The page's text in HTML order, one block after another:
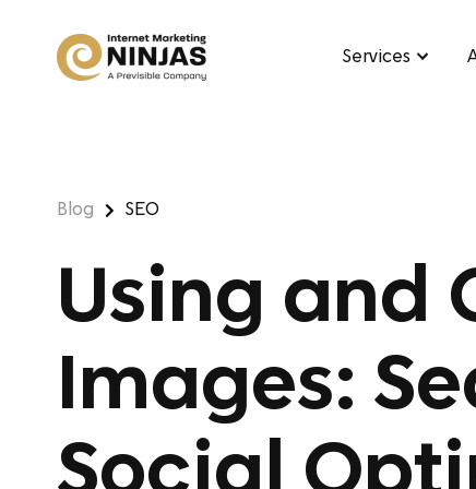
Services
Blog SEO
Using and
Images:
Social